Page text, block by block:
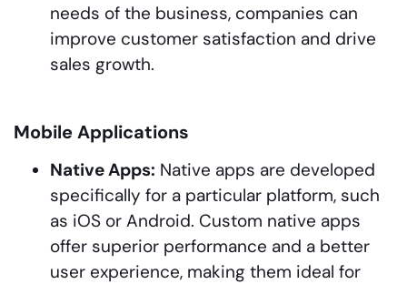
needs of the business, companies can
improve customer satisfaction and drive
sales growth.
Mobile Applications
Native Apps: Native apps are developed
specifically for a particular platform, such
as iOS or Android. Custom native apps
offer superior performance and a better
user experience, making them ideal for